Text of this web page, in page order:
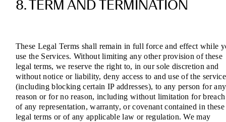
8. TERM AND TERMINATION
These Legal Terms shall remain in full force and effect while
use the Services. Without limiting any other provision of these
legal terms, we reserve the right to, in our sole discretion and
without notice or liability, deny access to and use of the
(including blocking certain IP addresses), to any person for any
reason or for no reason, including without limitation for breach
of any representation, warranty, or covenant contained in these
legal terms or of any applicable law or regulation. We may